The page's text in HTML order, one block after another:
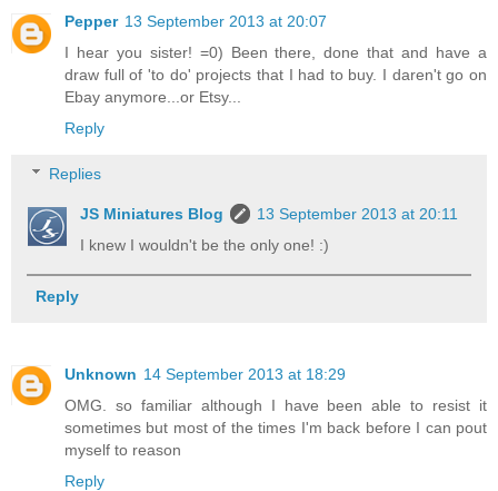
Pepper 13 September 2013 at 20:07
I hear you sister! =0) Been there, done that and have a
draw full of 'to do' projects that I had to buy. I daren't go on
Ebay anymore...or Etsy...
Reply
Replies
JS Miniatures Blog
13 September 2013 at 20:11
I knew I wouldn't be the only one! :)
Reply
Unknown 14 September 2013 at 18:29
OMG. so familiar although I have been able to resist it
sometimes but most of the times I'm back before I can pout
myself to reason
Reply